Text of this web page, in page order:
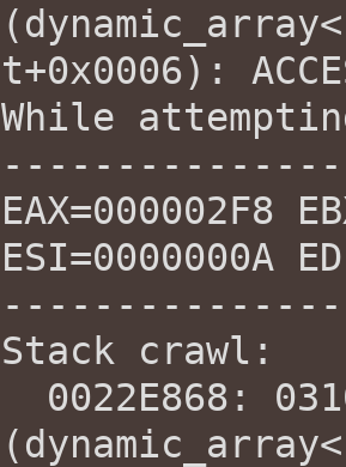
t+0x0006):
While
EAX=000002F8
ESI=0000000A
Stack crawl:
0022E868: